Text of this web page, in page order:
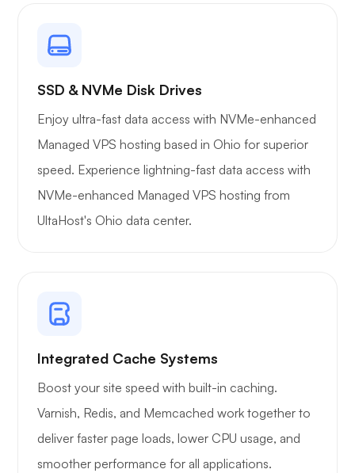
Xray
WoWonder
Portainer
SSD & NVMe Disk Drives
Enjoy ultra-fast data access with NVMe-enhanced
Managed VPS hosting based in Ohio for superior
speed. Experience lightning-fast data access with
NVMe-enhanced Managed VPS hosting from
UltaHost's Ohio data center.
Integrated Cache Systems
Boost your site speed with built-in caching.
Varnish, Redis, and Memcached work together to
deliver faster page loads, lower CPU usage, and
smoother performance for all applications.